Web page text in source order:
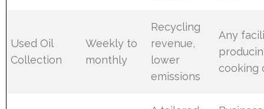
Used Oil
Collection
Weekly to
monthly
Recycling
revenue,
lower
emissions
Any
cooking